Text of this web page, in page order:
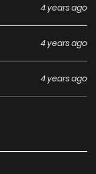
4 years ago
4 years ago
4 years ago
4 years ago